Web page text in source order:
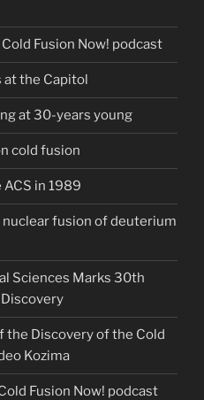
Fusion Now! podcast
at the Capitol
at 30-years young
cold fusion
in 1989
fusion of deuterium
Sciences Marks 30th
the Discovery of the Cold
Kozima
Fusion Now! podcast